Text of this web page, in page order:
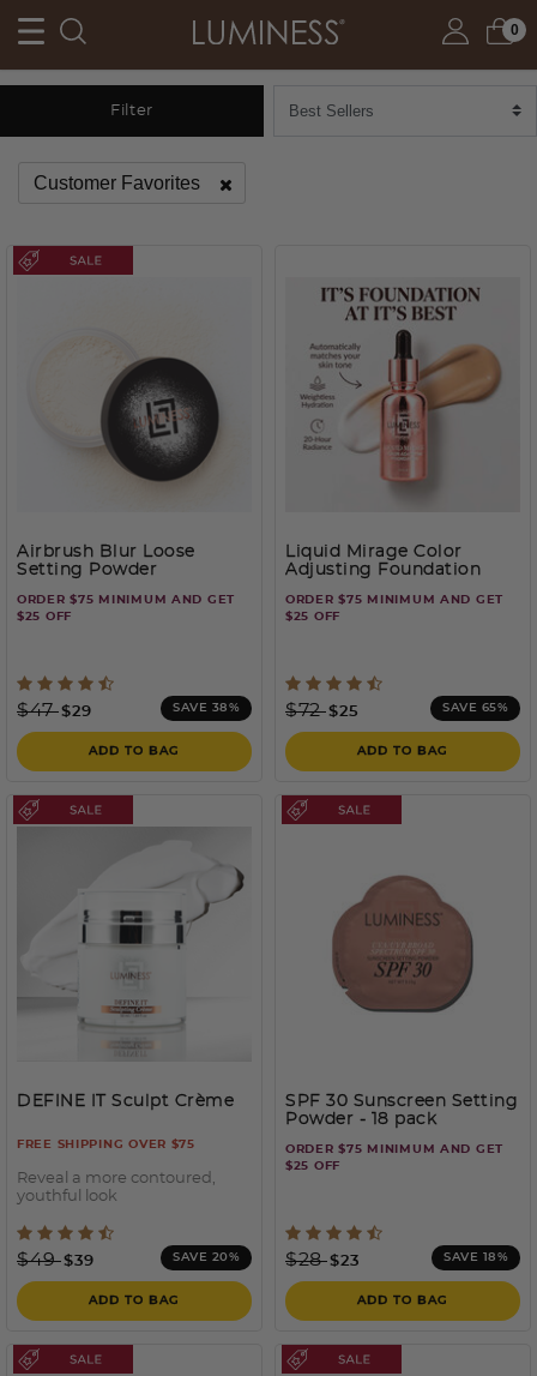
0
Filter
Customer Favorites
Airbrush Blur Loose
Setting Powder
ORDER $75 MINIMUM AND GET
$25 OFF
3.7 out of 5 Customer Rating
Price reduced from
$47to
$29 SAVE 38%
ADD TO BAG
Liquid Mirage Color
Adjusting Foundation
ORDER $75 MINIMUM AND GET
$25 OFF
3.5 out of 5 Customer
Price reduced from
$72to
$25 SAVE 65%
ADD TO BAG
DEFINE IT Sculpt Crème
FREE SHIPPING OVER $75
Reveal a more contoured,
youthful look
5 out of 5 Customer Rating
Price reduced from
$49to
$39 SAVE 20%
ADD TO BAG
SPF 30 Sunscreen Setting
Powder - 18 pack
ORDER $75 MINIMUM AND GET
$25 OFF
3.3 out of 5 Customer
Price reduced from
$28to
$23 SAVE 18%
ADD TO BAG